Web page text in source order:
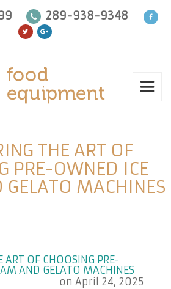
289-938-9348
THE ART OF
PRE-OWNED ICE
GELATO MACHINES
ART OF CHOOSING PRE-
AND GELATO MACHINES
on April 24, 2025